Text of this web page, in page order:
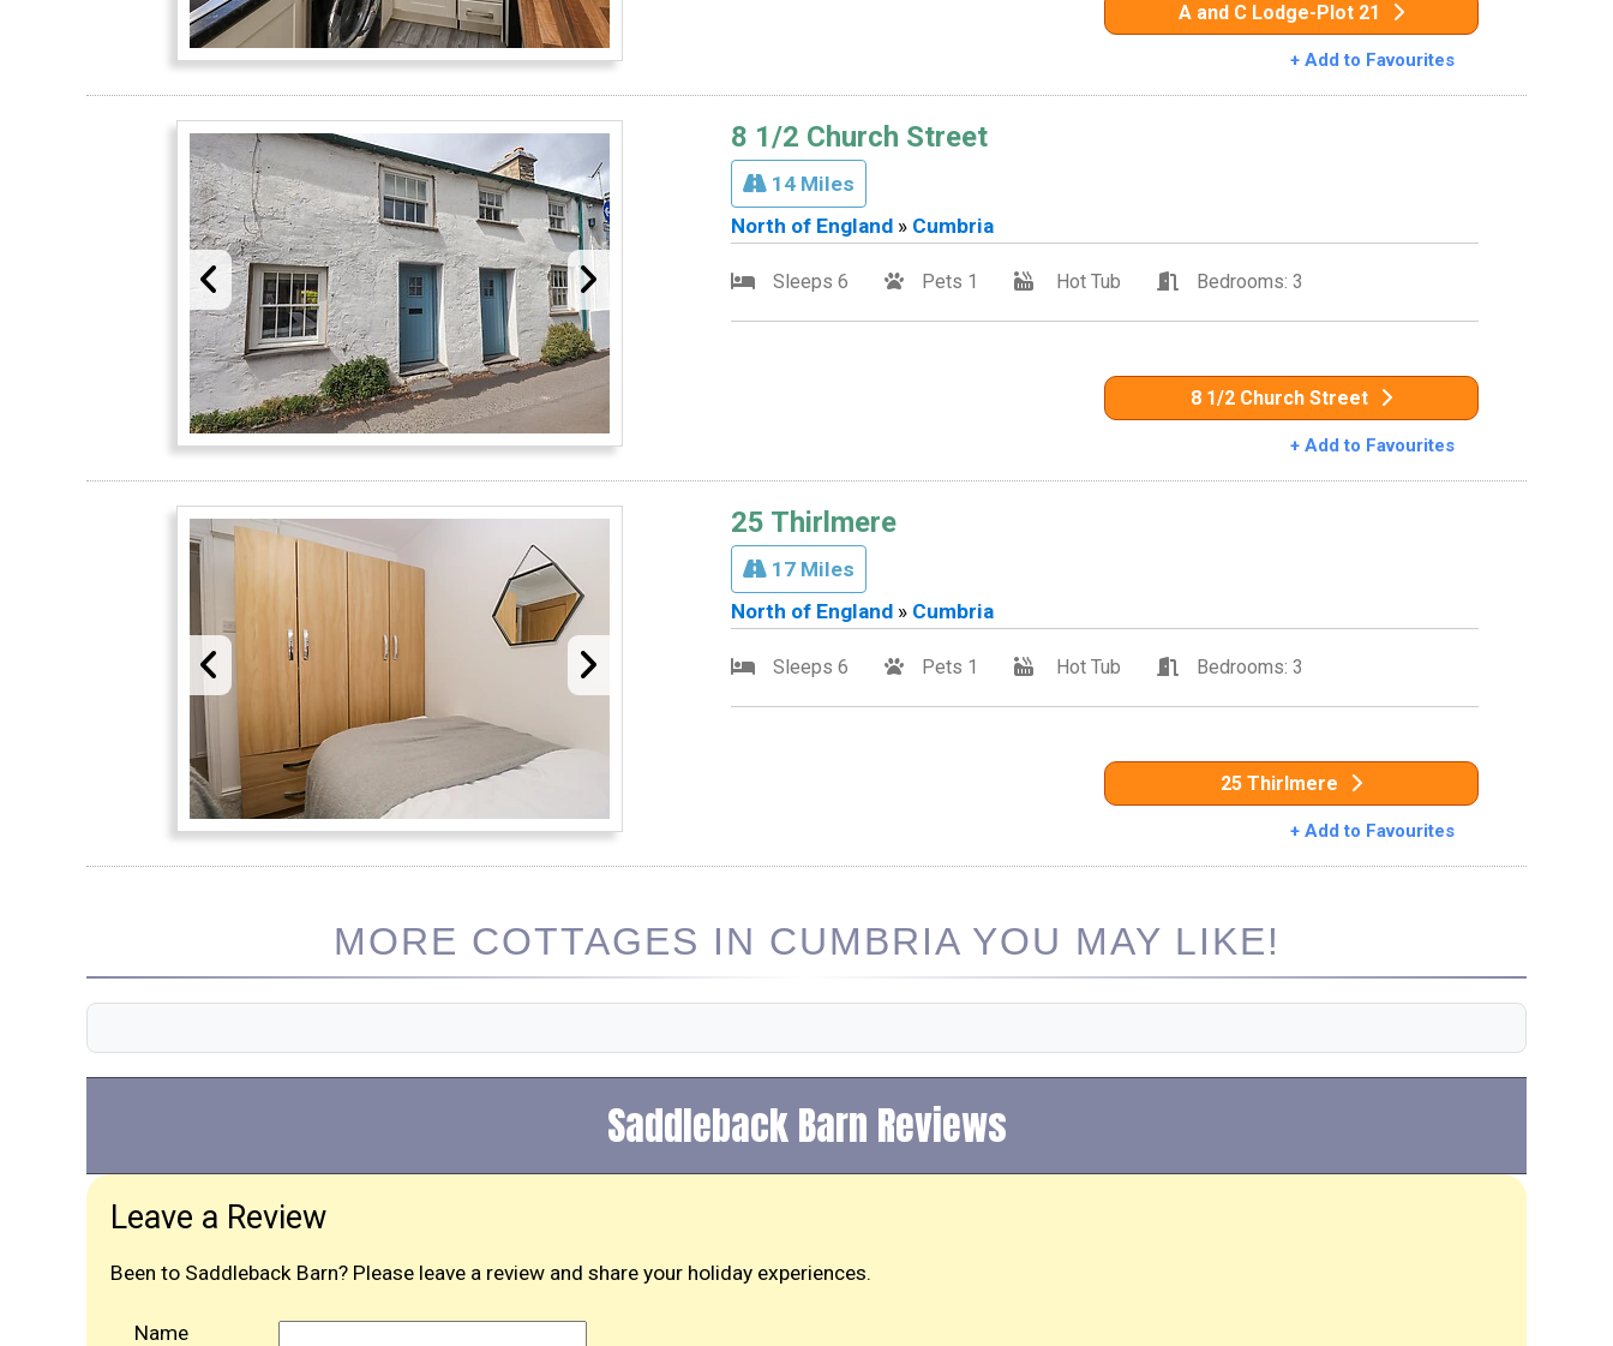
A and C Lodge-Plot 21
+ Add to Favourites
8 1/2 Church Street
14 Miles
North of England» Cumbria
Sleeps 6 Pets 1 Hot Tub Bedrooms: 3
8 1/2 Church Street
+ Add to Favourites
25 Thirlmere
17 Miles
North of England» Cumbria
Sleeps 6 Pets 1 Hot Tub Bedrooms: 3
25 Thirlmere
+ Add to Favourites
MORE COTTAGES IN CUMBRIA YOU MAY LIKE!
Saddleback Barn Reviews
Leave a Review
Been to Saddleback Barn? Please leave a review and share your holiday experiences.
Name